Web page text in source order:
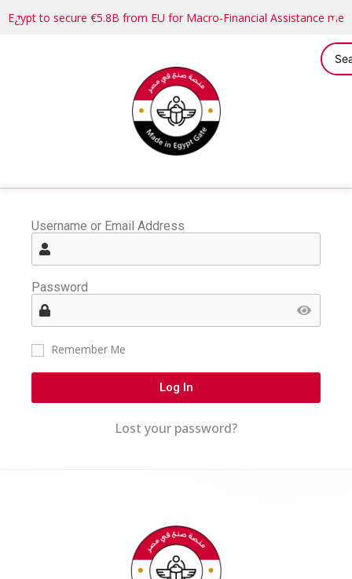
Egypt to secure €5.8B from EU for Macro-Financial Assistance
Username or Email Address
Password
Remember Me
Log In
Lost your password?